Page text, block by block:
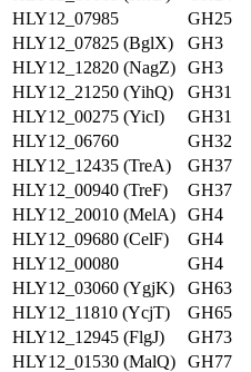
HLY12_07985
GH25
HLY12_07825 (BglX)
GH3
HLY12_12820 (NagZ)
GH3
HLY12_21250 (YihQ)
GH31
HLY12_00275 (YicI)
GH31
HLY12_06760
GH32
HLY12_12435 (TreA)
GH37
HLY12_00940 (TreF)
GH37
HLY12_20010 (MelA)
GH4
HLY12_09680 (CelF)
GH4
HLY12_00080
GH4
HLY12_03060 (YgjK)
GH63
HLY12_11810 (YcjT)
GH65
HLY12_12945 (FlgJ)
GH73
HLY12_01530 (MalQ)
GH77